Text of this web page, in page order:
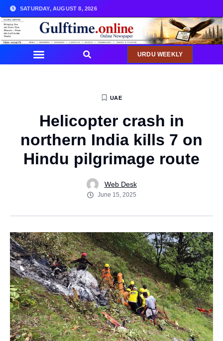
SATURDAY, AUGUST 8, 2026
URDU WEEKLY
UAE
Helicopter crash in
northern India kills 7 on
Hindu pilgrimage route
Web Desk
June 15, 2025